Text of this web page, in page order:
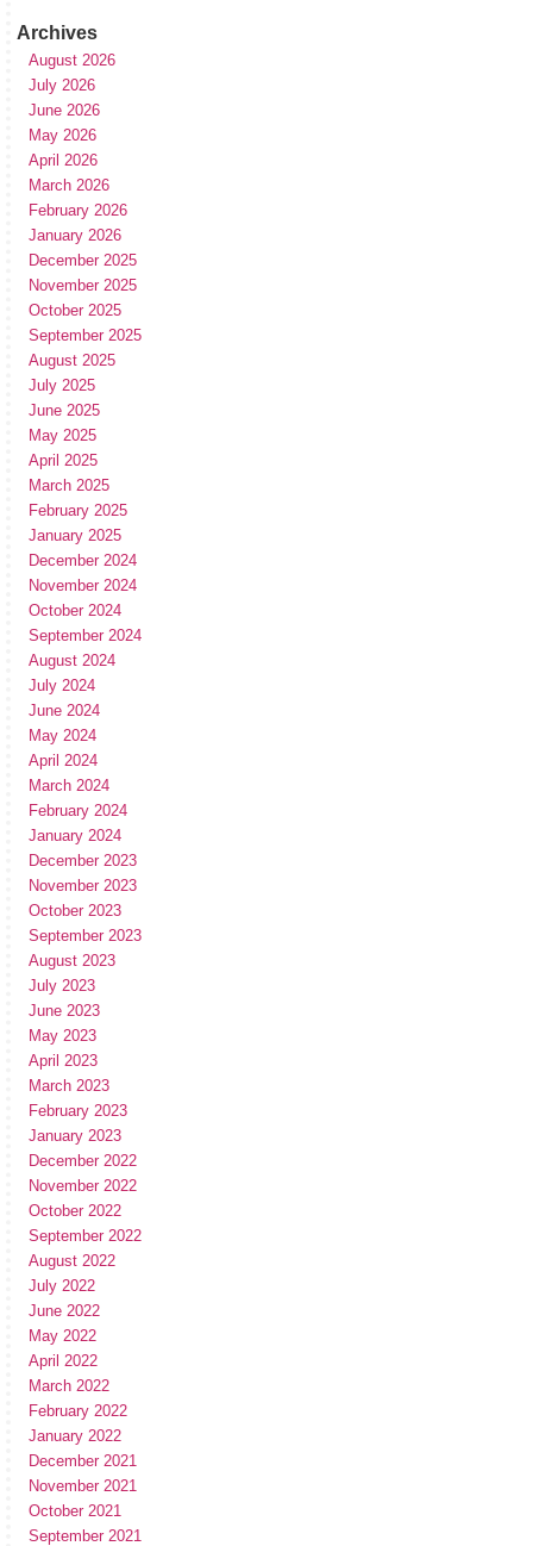
Archives
August 2026
July 2026
June 2026
May 2026
April 2026
March 2026
February 2026
January 2026
December 2025
November 2025
October 2025
September 2025
August 2025
July 2025
June 2025
May 2025
April 2025
March 2025
February 2025
January 2025
December 2024
November 2024
October 2024
September 2024
August 2024
July 2024
June 2024
May 2024
April 2024
March 2024
February 2024
January 2024
December 2023
November 2023
October 2023
September 2023
August 2023
July 2023
June 2023
May 2023
April 2023
March 2023
February 2023
January 2023
December 2022
November 2022
October 2022
September 2022
August 2022
July 2022
June 2022
May 2022
April 2022
March 2022
February 2022
January 2022
December 2021
November 2021
October 2021
September 2021